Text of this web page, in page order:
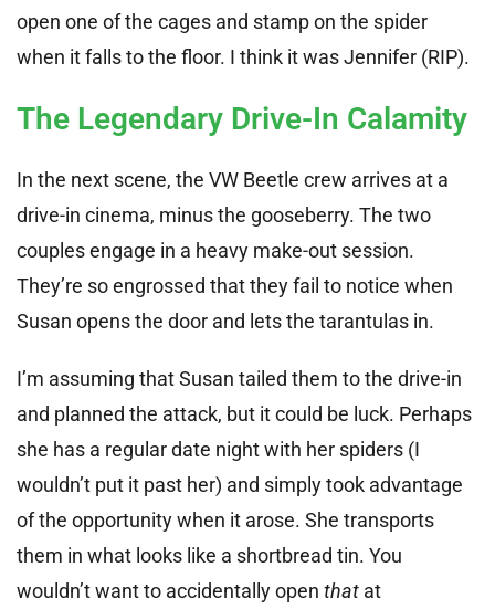
open one of the cages and stamp on the spider
when it falls to the floor. I think it was Jennifer (RIP).
The Legendary Drive-In Calamity
In the next scene, the VW Beetle crew arrives at a
drive-in cinema, minus the gooseberry. The two
couples engage in a heavy make-out session.
They’re so engrossed that they fail to notice when
Susan opens the door and lets the tarantulas in.
I’m assuming that Susan tailed them to the drive-in
and planned the attack, but it could be luck. Perhaps
she has a regular date night with her spiders (I
wouldn’t put it past her) and simply took advantage
of the opportunity when it arose. She transports
them in what looks like a shortbread tin. You
wouldn’t want to accidentally open that at